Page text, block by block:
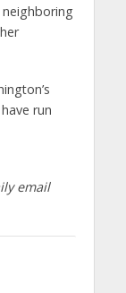
run
email